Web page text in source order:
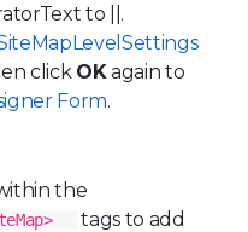
to ||.
click OK again to
Form.
the
tags to add